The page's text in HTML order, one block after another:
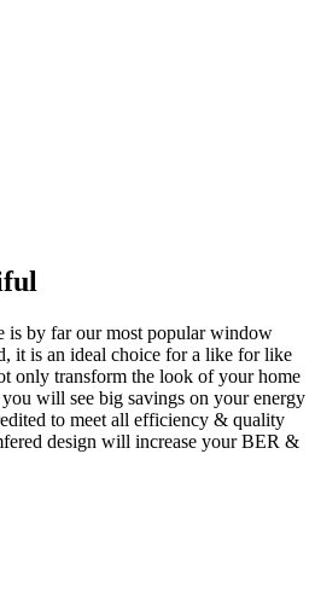
is by far our most popular window
it is an ideal choice for a like for like
only transform the look of your home
will see big savings on your energy
to meet all efficiency & quality
design will increase your BER &